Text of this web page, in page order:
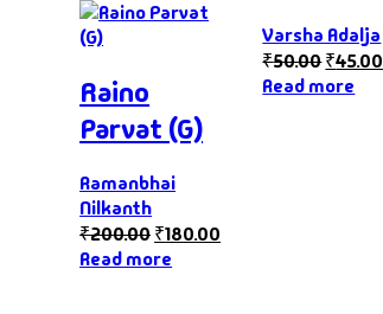
Raino
Parvat (G)
Ramanbhai
Nilkanth
₹200.00₹180.00
Read more
Varsha Adalja
₹50.00₹45.00
Read more